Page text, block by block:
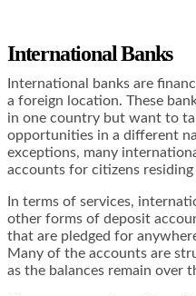
International Banks
International banks are
a foreign location. These
in one country but want to
opportunities in a different
exceptions, many
accounts for citizens
In terms of services,
other forms of deposit
that are pledged for
Many of the accounts are
as the balances remain over